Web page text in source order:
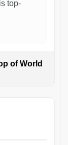
top-
of World